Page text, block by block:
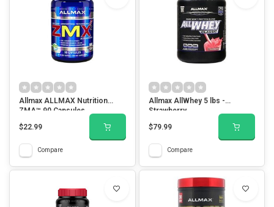
Allmax ALLMAX Nutrition
ZMA™ 90 Capsules
$22.99
Compare
Allmax AllWhey 5 lbs -
Strawberry
$79.99
Compare